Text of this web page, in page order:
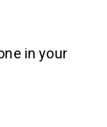
in your